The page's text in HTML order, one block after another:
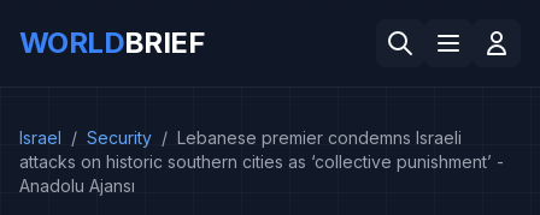
WORLDBRIEF
Israel / Security / Lebanese premier condemns Israeli
attacks on historic southern cities as ‘collective punishment’ -
Anadolu Ajansı